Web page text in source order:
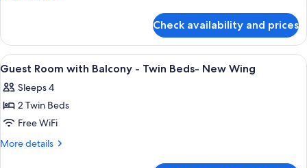
King
Bed-
New
Wing
Room
with
Balcony-
Bed-
New
Check availability and prices
View
all
photos
for
Guest
Room
Minibar, in-room safe, desk, laptop
1
Guest Room with Balcony - Twin Beds- New Wing
Sleeps 4
2 Twin Beds
Free WiFi
More details
More